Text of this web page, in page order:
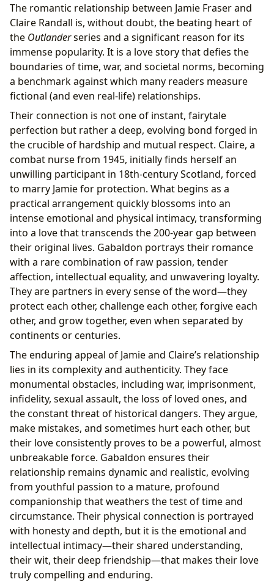
The romantic relationship between Jamie Fraser and
Claire Randall is, without doubt, the beating heart of
the Outlanderseries and a significant reason for its
immense popularity. It is a love story that defies the
boundaries of time, war, and societal norms, becoming
a benchmark against which many readers measure
fictional (and even real-life) relationships.
Their connection is not one of instant, fairytale
perfection but rather a deep, evolving bond forged in
the crucible of hardship and mutual respect. Claire, a
combat nurse from 1945, initially finds herself an
unwilling participant in 18th-century Scotland, forced
to marry Jamie for protection. What begins as a
practical arrangement quickly blossoms into an
intense emotional and physical intimacy, transforming
into a love that transcends the 200-year gap between
their original lives. Gabaldon portrays their romance
with a rare combination of raw passion, tender
affection, intellectual equality, and unwavering loyalty.
They are partners in every sense of the word—they
protect each other, challenge each other, forgive each
other, and grow together, even when separated by
continents or centuries.
The enduring appeal of Jamie and Claire’s relationship
lies in its complexity and authenticity. They face
monumental obstacles, including war, imprisonment,
infidelity, sexual assault, the loss of loved ones, and
the constant threat of historical dangers. They argue,
make mistakes, and sometimes hurt each other, but
their love consistently proves to be a powerful, almost
unbreakable force. Gabaldon ensures their
relationship remains dynamic and realistic, evolving
from youthful passion to a mature, profound
companionship that weathers the test of time and
circumstance. Their physical connection is portrayed
with honesty and depth, but it is the emotional and
intellectual intimacy—their shared understanding,
their wit, their deep friendship—that makes their love
truly compelling and enduring.